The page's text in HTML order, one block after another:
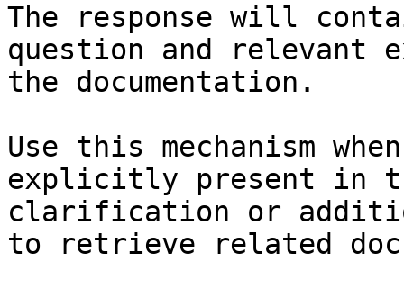
The response will
question and relevant
the documentation.
Use this mechanism
explicitly present in
clarification or